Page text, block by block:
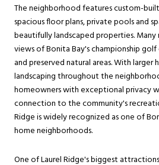
The neighborhood features custom-
spacious floor plans, private pools and
beautifully landscaped properties. Many
views of Bonita Bay's championship golf
and preserved natural areas. With larger
landscaping throughout the
homeowners with exceptional privacy
connection to the community's
Ridge is widely recognized as one of
home neighborhoods.
One of Laurel Ridge's biggest